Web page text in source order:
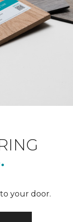
your door.